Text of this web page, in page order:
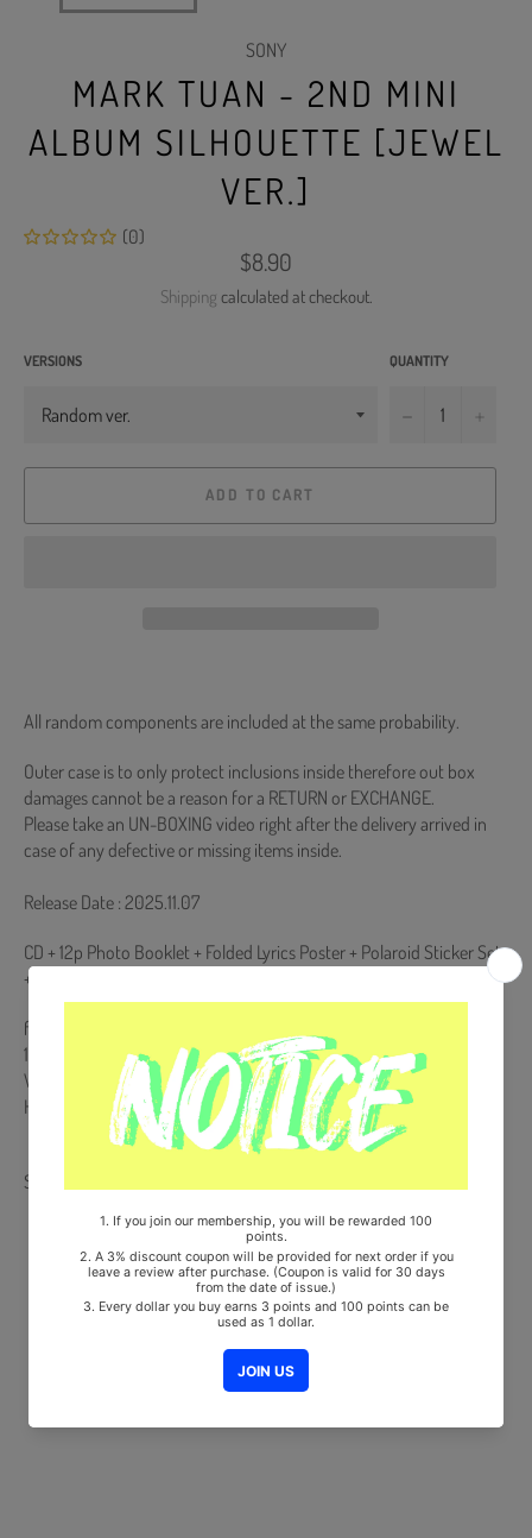
SONY
MARK TUAN - 2ND MINI
ALBUM SILHOUETTE [JEWEL
VER.]
(0)
Regular
price
$8.90
Shipping calculated at checkout.
VERSIONS QUANTITY
−
ADD TO CART
All random components are included at the same probability.
Outer case is to only protect inclusions inside therefore out box
damages cannot be a reason for a RETURN or EXCHANGE.
Please take an UN-BOXING video right after the delivery arrived in
case of any defective or missing items inside.
Release Date : 2025.11.07
CD + 12p Photo Booklet + Folded Lyrics Poster + Polaroid Sticker Set
+ Photocard (Random 1 out of 4)
from Korea, Republic of
100% Original Brand New Item
Will be Count Towards Hanteo and Gaon Chart (Family Code :
HF0082LES001)
Share